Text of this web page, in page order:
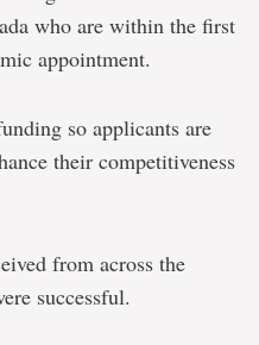
who are within the first
appointment.
so applicants are
their competitiveness
from across the
successful.